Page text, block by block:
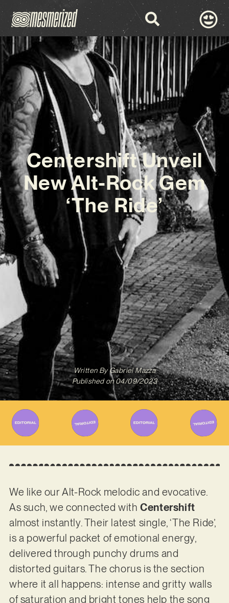
Centershift Unveil
New Alt-Rock Gem
‘The Ride’
Written ByGabriel Mazza
Published on 04/09/2023
We like our Alt-Rock melodic and evocative.
As such, we connected withCentershift
almost instantly. Their latest single, ‘The Ride’,
is a powerful packet of emotional energy,
delivered through punchy drums and
distorted guitars. The chorus is the section
where it all happens: intense and gritty walls
of saturation and bright tones help the song